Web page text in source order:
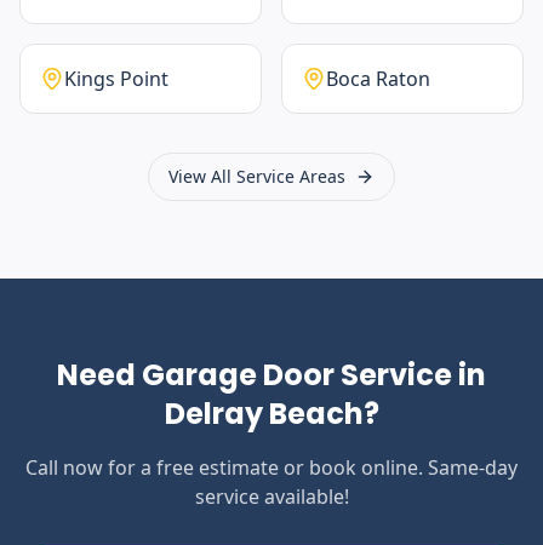
Kings Point Boca Raton
View All Service Areas
Need Garage Door Service in
Delray Beach?
Call now for a free estimate or book online. Same-day
service available!